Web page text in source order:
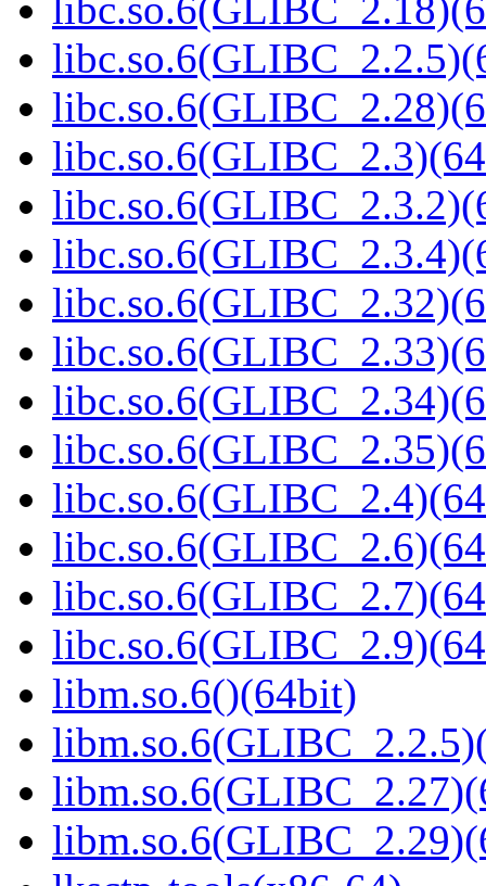
libm.so.6()(64bit)